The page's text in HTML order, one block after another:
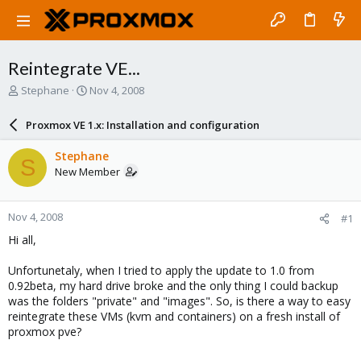
Reintegrate VE...
T
a
d
s
t
a
r
t
e
Stephane
S
a
r
d
a
e
Nov 4, 2008
Proxmox VE 1.x: Installation and configuration
S Stephane
New Member
Nov 4, 2008 #1
Hi all,
Unfortunetaly, when I tried to apply the update to 1.0 from
0.92beta, my hard drive broke and the only thing I could backup
was the folders "private" and "images". So, is there a way to easy
reintegrate these VMs (kvm and containers) on a fresh install of
proxmox pve?